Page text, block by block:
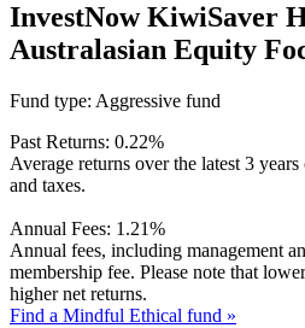
InvestNow KiwiSaver
Australasian Equity
Fund type: Aggressive fund
Past Returns: 0.22%
Average returns over the latest 3
and taxes.
Annual Fees: 1.21%
Annual fees, including management
membership fee. Please note that
higher net returns.
Find a Mindful Ethical fund »